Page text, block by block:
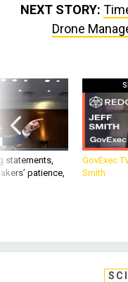
NEXT STORY:
Drone
statements,
patience,
GovExec
Smith